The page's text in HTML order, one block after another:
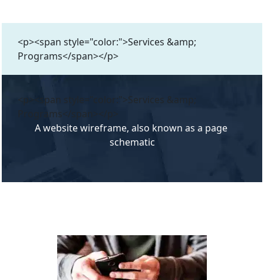
<p><span style="color:">Services &amp;
Programs</span></p>
<p><span style="color:">Services &amp;
Programs</span></p>
A website wireframe, also known as a page
schematic